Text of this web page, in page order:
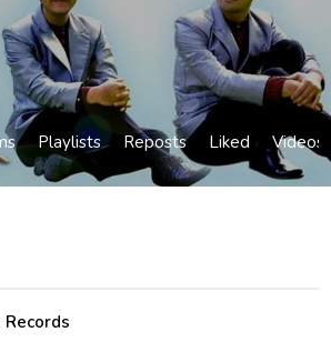
Playlists Reposts Liked Videos